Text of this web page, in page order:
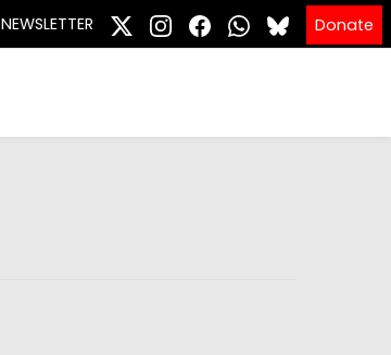
NEWSLETTER Donate